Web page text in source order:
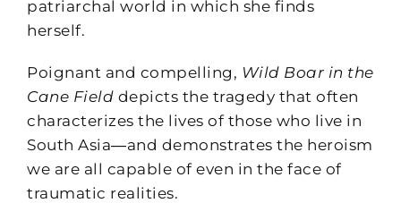
patriarchal world in which she finds
herself.
Poignant and compelling, Wild Boar in the
Cane Field depicts the tragedy that often
characterizes the lives of those who live in
South Asia―and demonstrates the heroism
we are all capable of even in the face of
traumatic realities.